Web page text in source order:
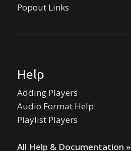
Popout Links
Help
Adding Players
Audio Format Help
Playlist Players
All Help & Documentation »